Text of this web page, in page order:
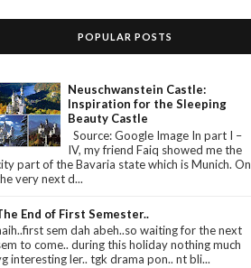
POPULAR POSTS
Neuschwanstein Castle:
Inspiration for the Sleeping
Beauty Castle
Source: Google Image In part I –
IV, my friend Faiq showed me the
part of the Bavaria state which is Munich. On
very next d...
End of First Semester..
sem dah abeh..so waiting for the next
to come.. during this holiday nothing much
interesting ler.. tgk drama pon.. nt bli...